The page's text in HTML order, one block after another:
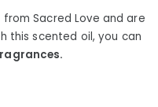
Sacred Love and are
this scented oil, you can